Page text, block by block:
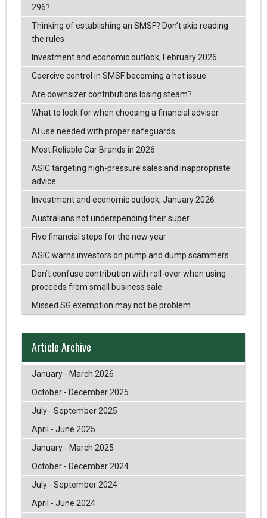
296?
Thinking of establishing an SMSF? Don’t skip reading
the rules
Investment and economic outlook, February 2026
Coercive control in SMSF becoming a hot issue
Are downsizer contributions losing steam?
What to look for when choosing a financial adviser
AI use needed with proper safeguards
Most Reliable Car Brands in 2026
ASIC targeting high-pressure sales and inappropriate
advice
Investment and economic outlook, January 2026
Australians not underspending their super
Five financial steps for the new year
ASIC warns investors on pump and dump scammers
Don’t confuse contribution with roll-over when using
proceeds from small business sale
Missed SG exemption may not be problem
Article Archive
January - March 2026
October - December 2025
July - September 2025
April - June 2025
January - March 2025
October - December 2024
July - September 2024
April - June 2024